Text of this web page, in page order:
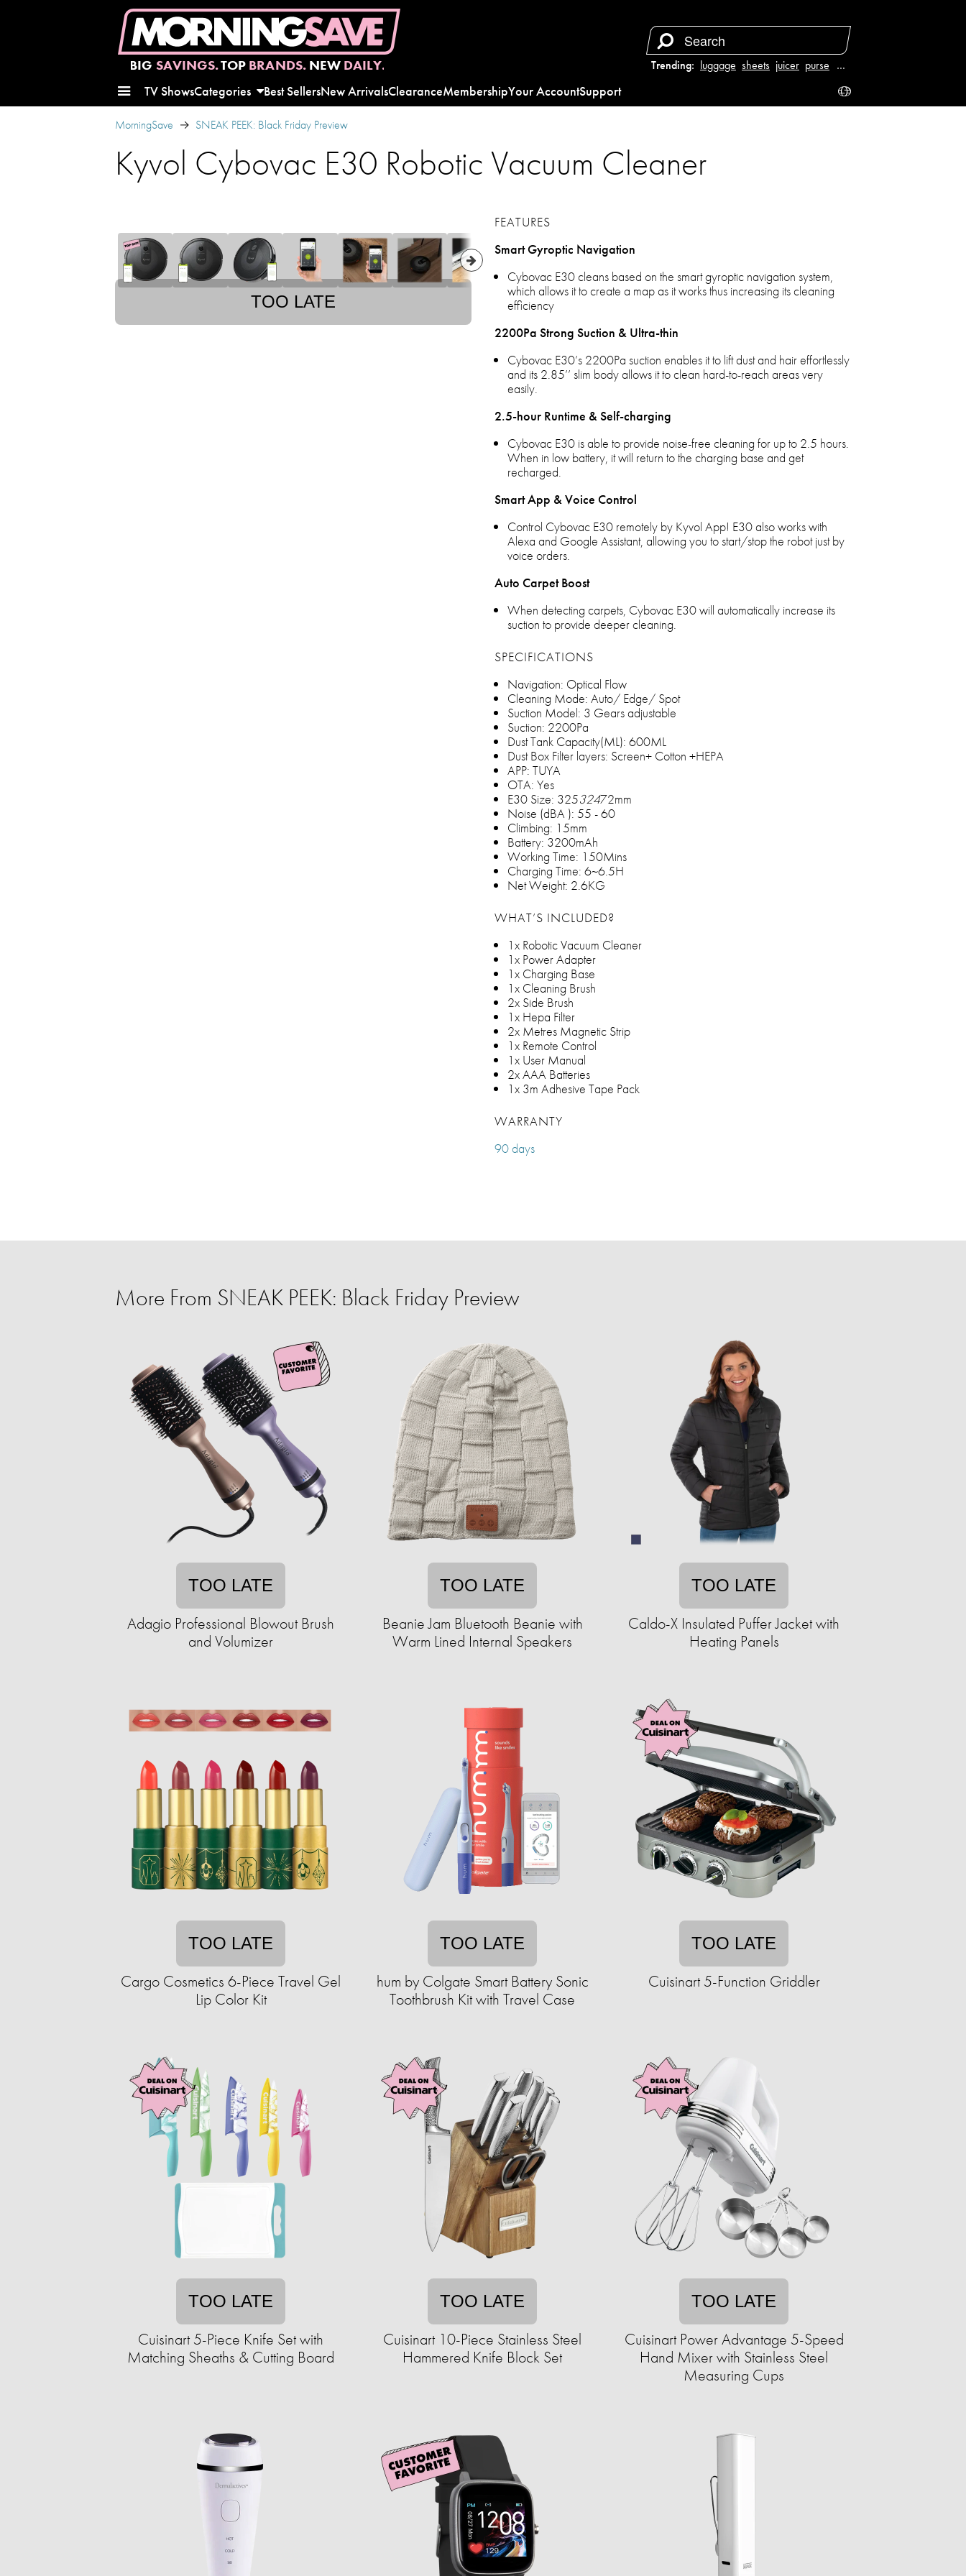
BIG SAVINGS.TOP BRANDS.NEW DAILY. Trending: luggage sheets juicer purse …
TV ShowsCategories Best SellersNew ArrivalsClearanceMembershipYour AccountSupport
MorningSave SNEAK PEEK: Black Friday Preview
Kyvol Cybovac E30 Robotic Vacuum Cleaner
TOO LATE
FEATURES
Smart Gyroptic Navigation
Cybovac E30 cleans based on the smart gyroptic navigation system,
which allows it to create a map as it works thus increasing its cleaning
efficiency
2200Pa Strong Suction & Ultra-thin
Cybovac E30’s 2200Pa suction enables it to lift dust and hair effortlessly
and its 2.85’’ slim body allows it to clean hard-to-reach areas very
easily.
2.5-hour Runtime & Self-charging
Cybovac E30 is able to provide noise-free cleaning for up to 2.5 hours.
When in low battery, it will return to the charging base and get
recharged.
Smart App & Voice Control
Control Cybovac E30 remotely by Kyvol App! E30 also works with
Alexa and Google Assistant, allowing you to start/stop the robot just by
voice orders.
Auto Carpet Boost
When detecting carpets, Cybovac E30 will automatically increase its
suction to provide deeper cleaning.
SPECIFICATIONS
Navigation: Optical Flow
Cleaning Mode: Auto/ Edge/ Spot
Suction Model: 3 Gears adjustable
Suction: 2200Pa
Dust Tank Capacity(ML): 600ML
Dust Box Filter layers: Screen+ Cotton +HEPA
APP: TUYA
OTA: Yes
E30 Size: 32532472mm
Noise (dBA ): 55 - 60
Climbing: 15mm
Battery: 3200mAh
Working Time: 150Mins
Charging Time: 6~6.5H
Net Weight: 2.6KG
WHAT’S INCLUDED?
1x Robotic Vacuum Cleaner
1x Power Adapter
1x Charging Base
1x Cleaning Brush
2x Side Brush
1x Hepa Filter
2x Metres Magnetic Strip
1x Remote Control
1x User Manual
2x AAA Batteries
1x 3m Adhesive Tape Pack
WARRANTY
90 days
More From SNEAK PEEK: Black Friday Preview
TOO LATE
Adagio Professional Blowout Brush
and Volumizer
TOO LATE
Beanie Jam Bluetooth Beanie with
Warm Lined Internal Speakers
TOO LATE
Caldo-X Insulated Puffer Jacket with
Heating Panels
TOO LATE
Cargo Cosmetics 6-Piece Travel Gel
Lip Color Kit
TOO LATE
hum by Colgate Smart Battery Sonic
Toothbrush Kit with Travel Case
TOO LATE
Cuisinart 5-Function Griddler
TOO LATE
Cuisinart 5-Piece Knife Set with
Matching Sheaths & Cutting Board
TOO LATE
Cuisinart 10-Piece Stainless Steel
Hammered Knife Block Set
TOO LATE
Cuisinart Power Advantage 5-Speed
Hand Mixer with Stainless Steel
Measuring Cups